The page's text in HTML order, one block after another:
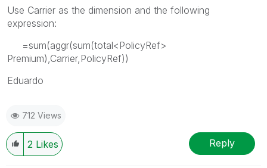
Use Carrier as the dimension and the following
expression:
=sum(aggr(sum(total<PolicyRef>
Premium),Carrier,PolicyRef))
Eduardo
712 Views
2 Likes Reply